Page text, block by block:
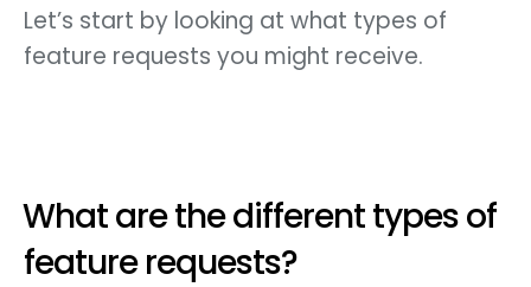
Let’s start by looking at what types of
feature requests you might receive.
What are the different types of
feature requests?